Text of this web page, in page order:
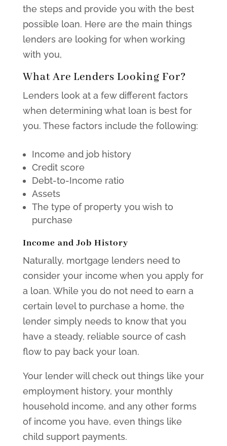
the steps and provide you with the best
possible loan. Here are the main things
lenders are looking for when working
with you,
What Are Lenders Looking For?
Lenders look at a few different factors
when determining what loan is best for
you. These factors include the following:
Income and job history
Credit score
Debt-to-Income ratio
Assets
The type of property you wish to
purchase
Income and Job History
Naturally, mortgage lenders need to
consider your income when you apply for
a loan. While you do not need to earn a
certain level to purchase a home, the
lender simply needs to know that you
have a steady, reliable source of cash
flow to pay back your loan.
Your lender will check out things like your
employment history, your monthly
household income, and any other forms
of income you have, even things like
child support payments.